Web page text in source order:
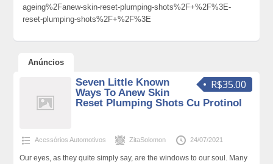
ageing%2Fanew-skin-reset-plumping-shots%2F+%2F%3E-
reset-plumping-shots%2F+%2F%3E
Anúncios
R$35.00
Seven Little Known
Ways To Anew Skin
Reset Plumping Shots Cu Protinol
Acessórios Automotivos ZitaSolomon 24/07/2021
Our eyes, as they quite simply say, are the windows to our soul. Many